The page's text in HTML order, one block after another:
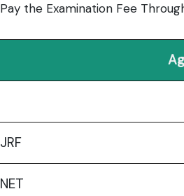
Pay the Examination Fee
JRF
NET